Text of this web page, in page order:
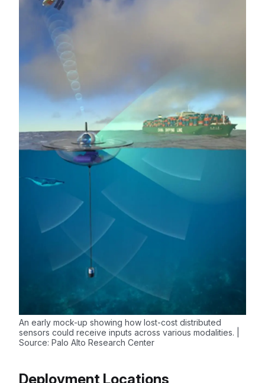
An early mock-up showing how lost-cost distributed
sensors could receive inputs across various modalities. |
Source: Palo Alto Research Center
Deployment Locations